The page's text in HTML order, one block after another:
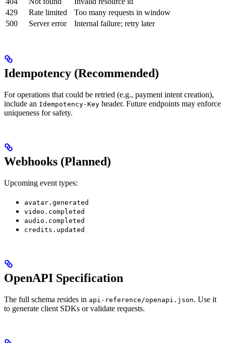
429
Rate limited
Too many requests in window
500
Server error Internal failure; retry later
Idempotency (Recommended)
For operations that could be retried (e.g., payment intent creation),
include an Idempotency-Key header. Future endpoints may enforce
uniqueness for safety.
Webhooks (Planned)
Upcoming event types:
avatar.generated
video.completed
audio.completed
credits.updated
OpenAPI Specification
The full schema resides in api-reference/openapi.json. Use it
to generate client SDKs or validate requests.